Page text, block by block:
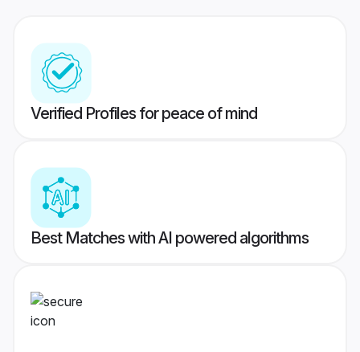
Verified Profiles for peace of mind
Best Matches with AI powered algorithms